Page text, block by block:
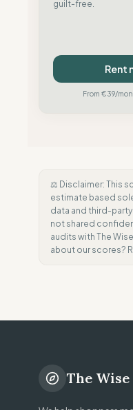
guilt-free.
Rent
From €39/
⚖️ Disclaimer: This
estimate based
data and third-
not shared
audits with The
about our scores?
The Wise